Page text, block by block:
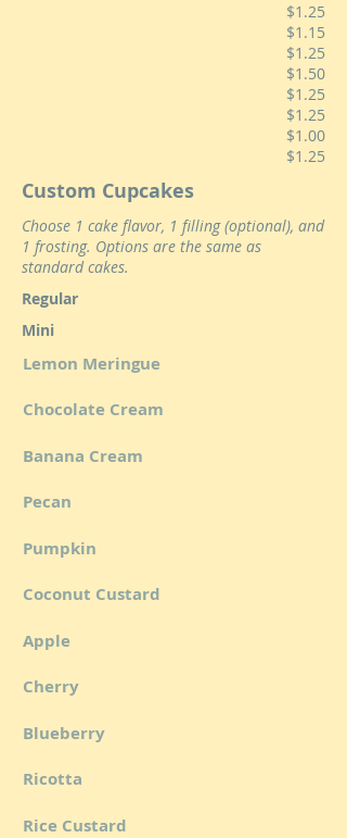
$1.25
$1.15
$1.25
$1.50
$1.25
$1.25
$1.00
$1.25
Custom Cupcakes
Choose 1 cake flavor, 1 filling (optional), and
1 frosting. Options are the same as
standard cakes.
Regular
Mini
Lemon Meringue
Chocolate Cream
Banana Cream
Pecan
Pumpkin
Coconut Custard
Apple
Cherry
Blueberry
Ricotta
Rice Custard